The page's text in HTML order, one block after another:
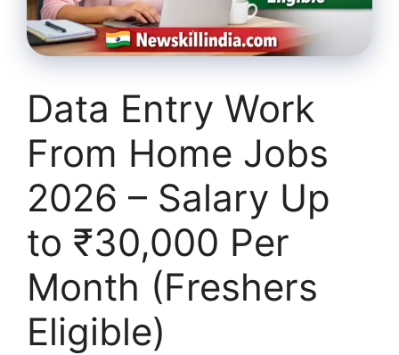
Data Entry Work
From Home Jobs
2026 – Salary Up
to ₹30,000 Per
Month (Freshers
Eligible)